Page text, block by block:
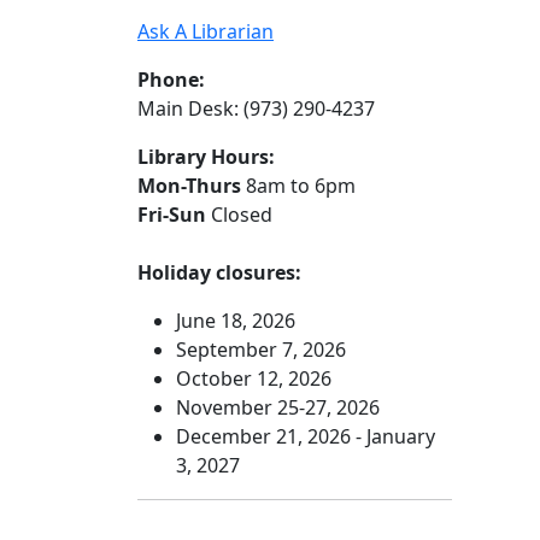
Ask A Librarian
Phone:
Main Desk: (973) 290-4237
Library Hours:
Mon-Thurs8am to 6pm
Fri-Sun Closed
Holiday closures:
June 18, 2026
September 7, 2026
October 12, 2026
November 25-27, 2026
December 21, 2026 - January
3, 2027